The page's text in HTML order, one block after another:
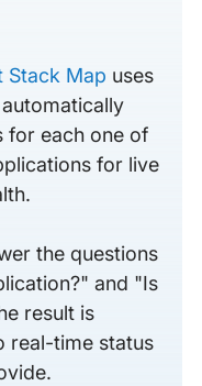
Stack Map uses
for each one of
for live
the questions
and "Is
result is
real-time status